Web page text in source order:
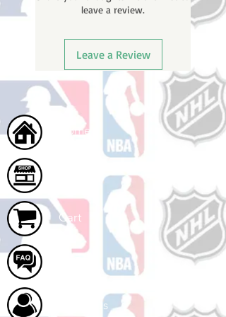
once your order ships.
leave a review.
Leave a Review
Home
Cart
About Us